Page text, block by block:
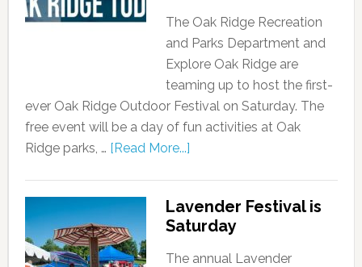
The Oak Ridge Recreation
and Parks Department and
Explore Oak Ridge are
teaming up to host the first-
ever Oak Ridge Outdoor Festival on Saturday. The
free event will be a day of fun activities at Oak
Ridge parks, … [Read More...]
Lavender Festival is
Saturday
The annual Lavender